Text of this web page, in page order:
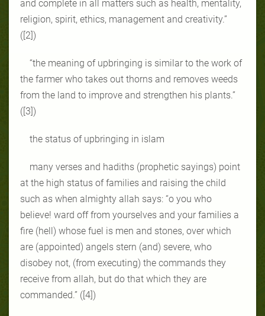
and complete in all matters such as health, mentality,
religion, spirit, ethics, management and creativity.”
([2])
“the meaning of upbringing is similar to the work of
the farmer who takes out thorns and removes weeds
from the land to improve and strengthen his plants.”
([3])
the status of upbringing in islam
many verses and hadiths (prophetic sayings) point
at the high status of families and raising the child
such as when almighty allah says: “o you who
believe! ward off from yourselves and your families a
fire (hell) whose fuel is men and stones, over which
are (appointed) angels stern (and) severe, who
disobey not, (from executing) the commands they
receive from allah, but do that which they are
commanded.” ([4])